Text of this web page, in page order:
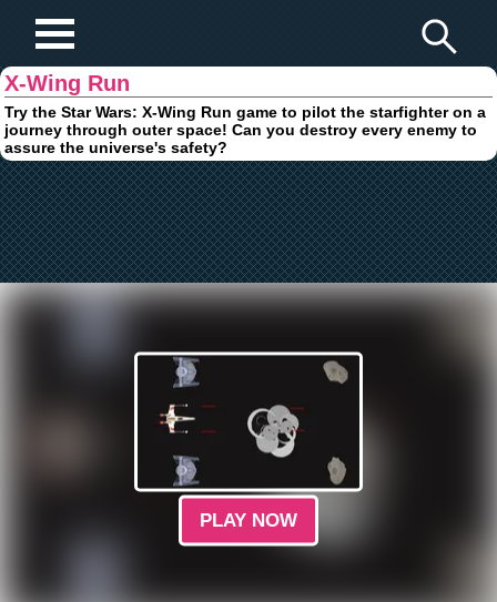
X-Wing Run
Try the Star Wars: X-Wing Run game to pilot the starfighter on a
journey through outer space! Can you destroy every enemy to
assure the universe's safety?
PLAY NOW